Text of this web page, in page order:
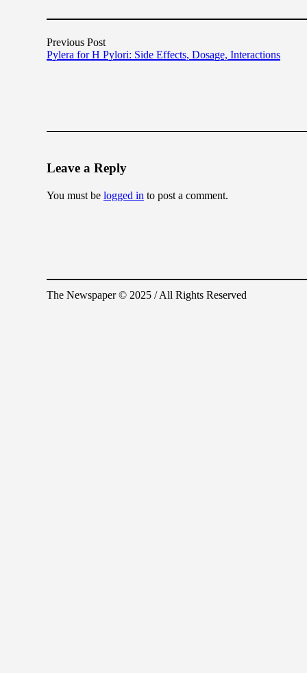
Previous Post
Pylera for H Pylori: Side Effects, Dosage, Interactions
Leave a Reply
You must be logged in to post a comment.
The Newspaper © 2025 / All Rights Reserved